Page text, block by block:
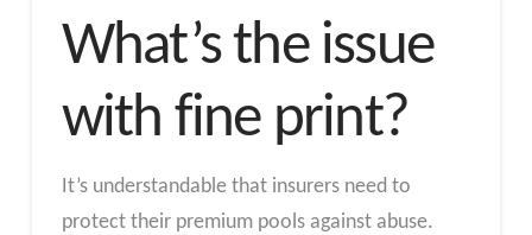
What’s the issue
with fine print?
It’s understandable that insurers need to
protect their premium pools against abuse.